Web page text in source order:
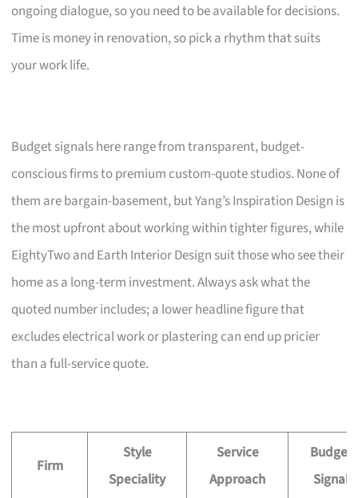
ongoing dialogue, so you need to be available for decisions.
Time is money in renovation, so pick a rhythm that suits
your work life.
Budget signals here range from transparent, budget-
conscious firms to premium custom-quote studios. None of
them are bargain-basement, but Yang’s Inspiration Design is
the most upfront about working within tighter figures, while
EightyTwo and Earth Interior Design suit those who see their
home as a long-term investment. Always ask what the
quoted number includes; a lower headline figure that
excludes electrical work or plastering can end up pricier
than a full-service quote.
Firm
Style
Speciality
Service
Approach
Budget
Signal